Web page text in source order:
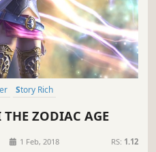
Story Rich
ZODIAC AGE
1 Feb, 2018 RS: 1.12